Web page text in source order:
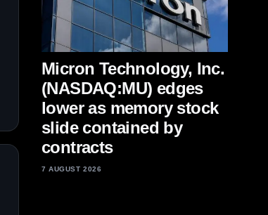
Micron Technology, Inc.
(NASDAQ:MU) edges
lower as memory stock
slide contained by
contracts
7 AUGUST 2026